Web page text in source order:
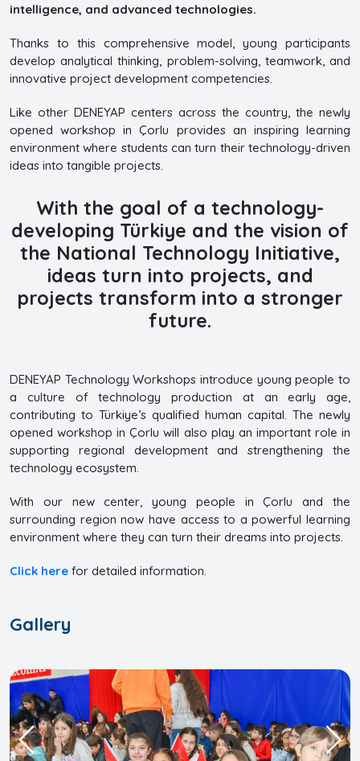
intelligence, and advanced technologies.
Thanks to this comprehensive model, young participants
develop analytical thinking, problem-solving, teamwork, and
innovative project development competencies.
Like other DENEYAP centers across the country, the newly
opened workshop in Çorlu provides an inspiring learning
environment where students can turn their technology-driven
ideas into tangible projects.
With the goal of a technology-
developing Türkiye and the vision of
the National Technology Initiative,
ideas turn into projects, and
projects transform into a stronger
future.
DENEYAP Technology Workshops introduce young people to
a culture of technology production at an early age,
contributing to Türkiye’s qualified human capital. The newly
opened workshop in Çorlu will also play an important role in
supporting regional development and strengthening the
technology ecosystem.
With our new center, young people in Çorlu and the
surrounding region now have access to a powerful learning
environment where they can turn their dreams into projects.
Click here for detailed information.
Gallery